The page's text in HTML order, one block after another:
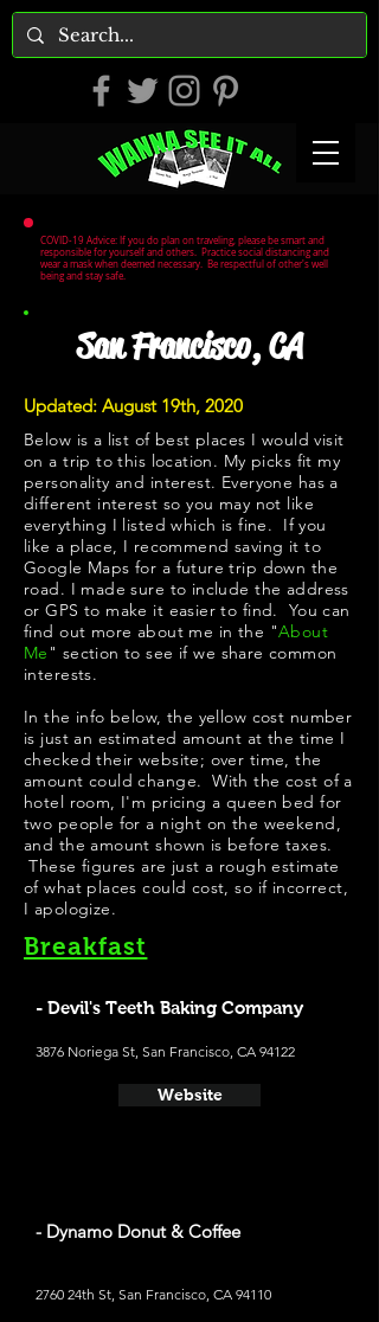
COVID-19 Advice: If you do plan on traveling, please be smart and
responsible for yourself and others. Practice social distancing and
wear a mask when deemed necessary. Be respectful of other's well
being and stay safe.
San Francisco, CA
Updated: August 19th, 2020
Below is a list of best places I would visit
on a trip to this location. My picks fit my
personality and interest. Everyone has a
different interest so you may not like
everything I listed which is fine. If you
like a place, I recommend saving it to
Google Maps for a future trip down the
road. I made sure to include the address
or GPS to make it easier to find. You can
find out more about me in the "About
Me " section to see if we share common
interests.
In the info below, the yellow cost number
is just an estimated amount at the time I
checked their website; over time, the
amount could change. With the cost of a
hotel room, I'm pricing a queen bed for
two people for a night on the weekend,
and the amount shown is before taxes.
These figures are just a rough estimate
of what places could cost, so if incorrect,
I apologize.
Breakfast
- Devil's Teeth Baking Company
3876 Noriega St, San Francisco, CA 94122
Website
- Dynamo Donut & Coffee
2760 24th St, San Francisco, CA 94110